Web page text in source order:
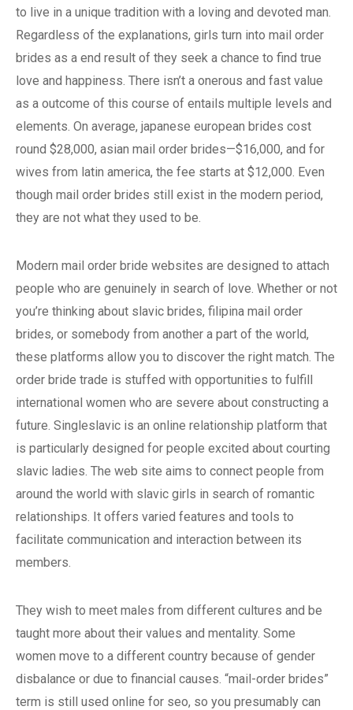
to live in a unique tradition with a loving and devoted man.
Regardless of the explanations, girls turn into mail order
brides as a end result of they seek a chance to find true
love and happiness. There isn’t a onerous and fast value
as a outcome of this course of entails multiple levels and
elements. On average, japanese european brides cost
round $28,000, asian mail order brides—$16,000, and for
wives from latin america, the fee starts at $12,000. Even
though mail order brides still exist in the modern period,
they are not what they used to be.
Modern mail order bride websites are designed to attach
people who are genuinely in search of love. Whether or not
you’re thinking about slavic brides, filipina mail order
brides, or somebody from another a part of the world,
these platforms allow you to discover the right match. The
order bride trade is stuffed with opportunities to fulfill
international women who are severe about constructing a
future. Singleslavic is an online relationship platform that
is particularly designed for people excited about courting
slavic ladies. The web site aims to connect people from
around the world with slavic girls in search of romantic
relationships. It offers varied features and tools to
facilitate communication and interaction between its
members.
They wish to meet males from different cultures and be
taught more about their values and mentality. Some
women move to a different country because of gender
disbalance or due to financial causes. “mail-order brides”
term is still used online for seo, so you presumably can